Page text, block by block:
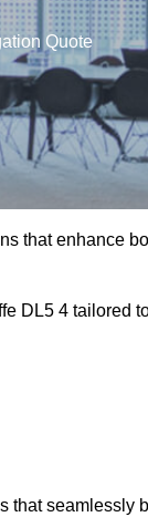
Quote
that enhance
DL5 4 tailored
that seamlessly